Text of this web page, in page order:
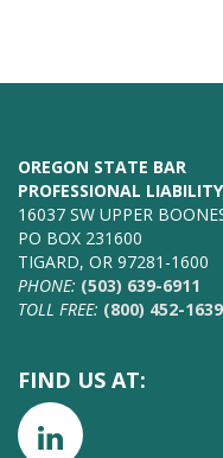
OREGON STATE BAR
PROFESSIONAL
16037 SW UPPER
PO BOX 231600
TIGARD, OR 97281-1600
PHONE: (503) 639-6911
TOLL FREE: (800) 452-1639
FIND US AT: